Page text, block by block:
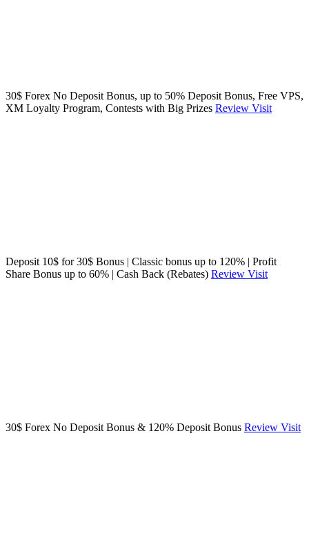
30$ Forex No Deposit Bonus, up to 50% Deposit Bonus, Free VPS,
XM Loyalty Program, Contests with Big Prizes Review Visit
Deposit 10$ for 30$ Bonus | Classic bonus up to 120% | Profit
Share Bonus up to 60% | Cash Back (Rebates) Review Visit
30$ Forex No Deposit Bonus & 120% Deposit Bonus Review Visit